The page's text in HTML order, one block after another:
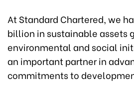
At Standard Chartered, we
billion in sustainable assets
environmental and social
an important partner in
commitments to